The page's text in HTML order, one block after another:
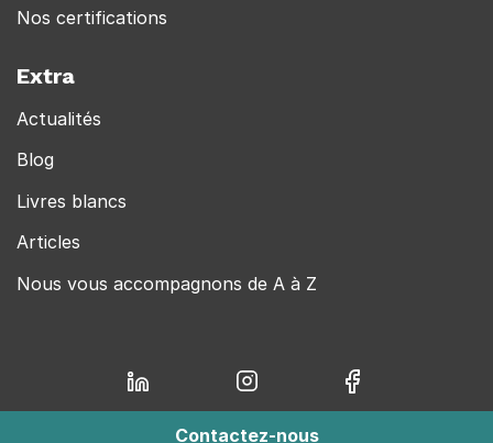
Nos certifications
Extra
Actualités
Blog
Livres blancs
Articles
Nous vous accompagnons de A à Z
Contactez-nous